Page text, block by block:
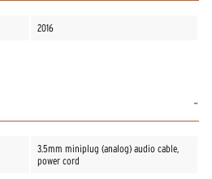
2016
3.5mm miniplug (analog) audio cable,
power cord